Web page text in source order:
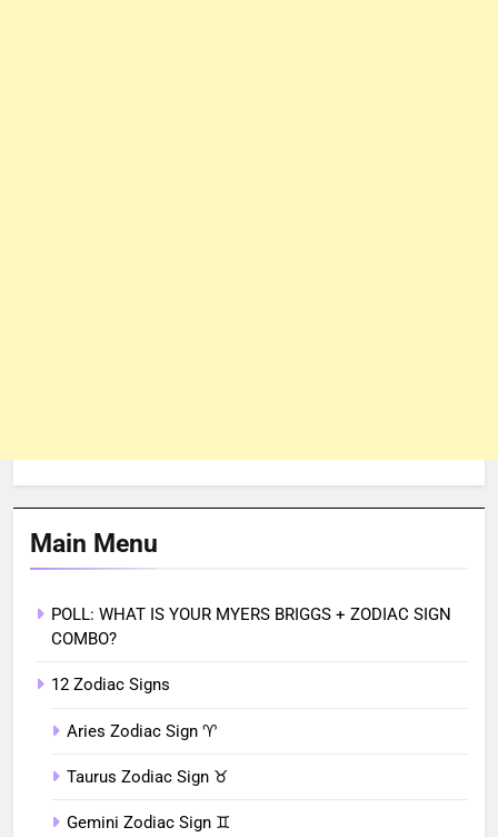
Main Menu
POLL: WHAT IS YOUR MYERS BRIGGS + ZODIAC SIGN
COMBO?
12 Zodiac Signs
Aries Zodiac Sign ♈︎
Taurus Zodiac Sign ♉︎
Gemini Zodiac Sign ♊︎